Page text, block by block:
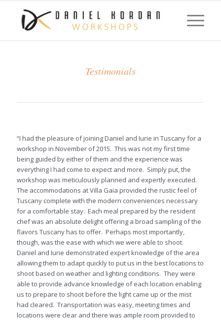
Testimonials
“I had the pleasure of joining Daniel and Iurie in Tuscany for a
workshop in November of 2015. This was not my first time
being guided by either of them and the experience was
everything I had come to expect and more. Simply put, the
workshop was meticulously planned and expertly executed.
The accommodations at Villa Gaia provided the rustic feel of
Tuscany complete with the modern conveniences necessary
for a comfortable stay. Each meal prepared by the resident
chef was an absolute delight offering a broad sampling of the
flavors Tuscany has to offer. Perhaps most importantly,
though, was the ease with which we were able to shoot.
Daniel and Iurie demonstrated expert knowledge of the area
allowing them to adapt quickly to put us in the best locations to
shoot based on weather and lighting conditions. They were
able to provide advance knowledge of each location enabling
us to prepare to shoot before the light came up or the mist
had cleared. Transportation was easy, meeting times and
locations were clear and there was ample room provided to